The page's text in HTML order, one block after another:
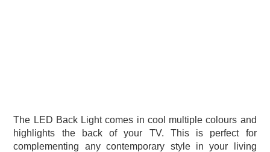
The LED Back Light comes in cool multiple colours and
highlights the back of your TV. This is perfect for
complementing any contemporary style in your living